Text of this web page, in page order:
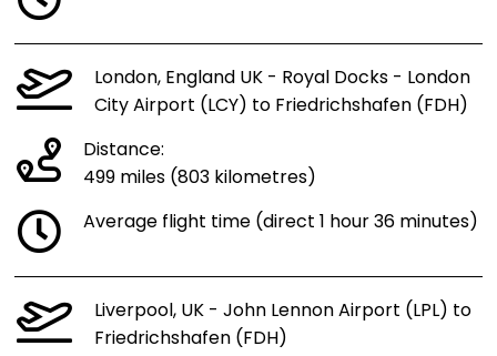
London, England UK - Royal Docks - London
City Airport (LCY) to Friedrichshafen (FDH)
Distance:
499 miles (803 kilometres)
Average flight time (direct 1 hour 36 minutes)
Liverpool, UK - John Lennon Airport (LPL) to
Friedrichshafen (FDH)